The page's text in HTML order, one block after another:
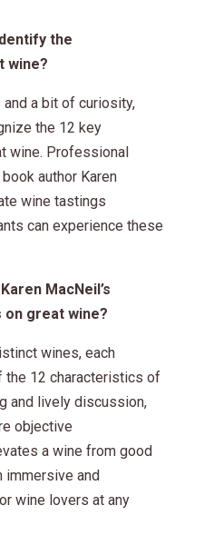
the
wine?
a bit of curiosity,
the 12 key
wine. Professional
author Karen
wine tastings
can experience these
MacNeil’s
great wine?
wines, each
the 12 characteristics of
and lively discussion,
objective
a wine from good
immersive and
wine lovers at any